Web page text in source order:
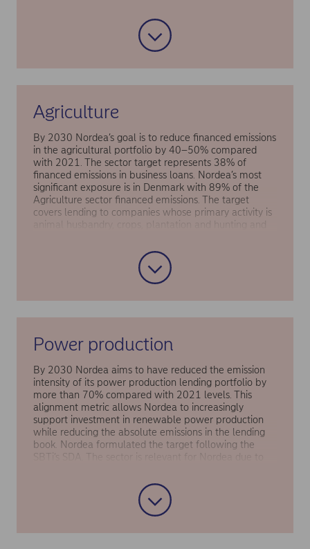
growing in terms of both number of homes and
average home size in square metres. Total energy
demand, however, is being somewhat offset by the
replacement of older buildings with new and more
energy-efficient buildings.
Agriculture
By 2030 Nordea’s goal is to reduce financed emissions
in the agricultural portfolio by 40–50% compared
with 2021. The sector target represents 38% of
financed emissions in business loans. Nordea’s most
significant exposure is in Denmark with 89% of the
Agriculture sector financed emissions. The target
covers lending to companies whose primary activity is
animal husbandry, crops, plantation and hunting and
is aligned with the national agriculture targets in
Denmark and Finland as well as the SBTi Forest, Land
and Agriculture (FLAG) target-setting tool and is
assessed to fulfil the 1.5°C requirements.
Power production
By 2030 Nordea aims to have reduced the emission
intensity of its power production lending portfolio by
more than 70% compared with 2021 levels. This
alignment metric allows Nordea to increasingly
support investment in renewable power production
while reducing the absolute emissions in the lending
book. Nordea formulated the target following the
SBTi’s SDA. The sector is relevant for Nordea due to
particular thermal coal) and the significance of fossil
free power sources for the decarbonisation of other